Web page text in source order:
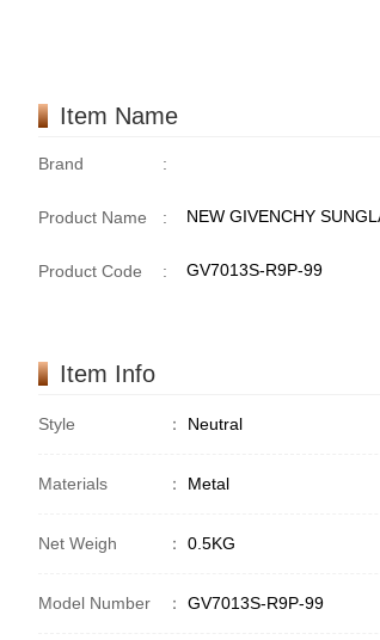
Item Name
Brand :
Product Name : NEW GIVENCHY
Product Code : GV7013S-R9P-99
Item Info
Style ： Neutral
Materials ： Metal
Net Weigh ： 0.5KG
Model Number ： GV7013S-R9P-99